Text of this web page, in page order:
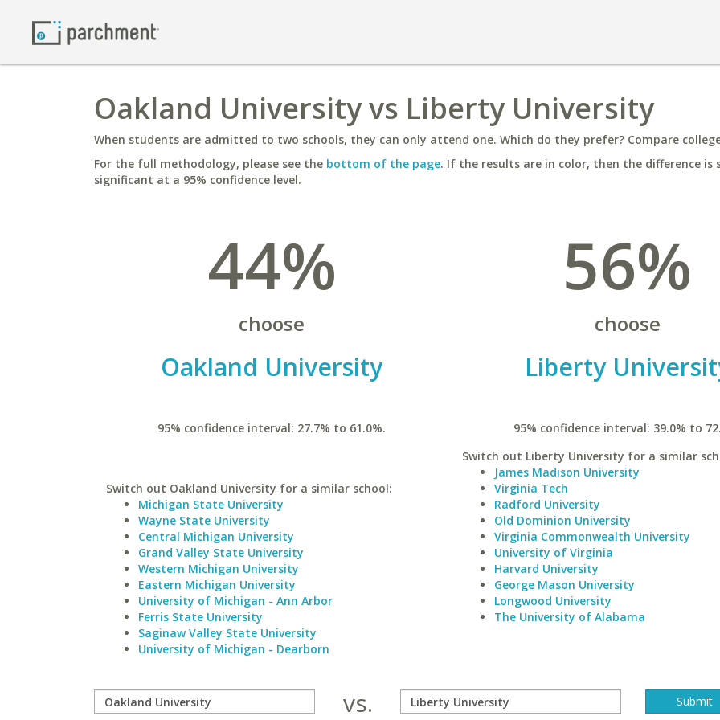
Oakland University vs Liberty University
When students are admitted to two schools, they can only attend one. Which do they prefer? Compare
For the full methodology, please see the bottom of the page. If the results are in color, then the difference is
significant at a 95% confidence level.
44%
choose
Oakland University
95% confidence interval: 27.7% to 61.0%.
Switch out Oakland University for a similar school:
Michigan State University
Wayne State University
Central Michigan University
Grand Valley State University
Western Michigan University
Eastern Michigan University
University of Michigan - Ann Arbor
Ferris State University
Saginaw Valley State University
University of Michigan - Dearborn
56%
choose
Liberty
95% confidence interval: 39.0% to
Switch out Liberty University for a similar
James Madison University
Virginia Tech
Radford University
Old Dominion University
Virginia Commonwealth University
University of Virginia
Harvard University
George Mason University
Longwood University
The University of Alabama
vs.